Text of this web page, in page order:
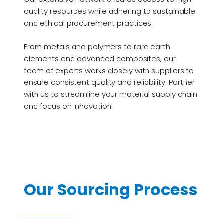
quality resources while adhering to sustainable
and ethical procurement practices.
From metals and polymers to rare earth
elements and advanced composites, our
team of experts works closely with suppliers to
ensure consistent quality and reliability. Partner
with us to streamline your material supply chain
and focus on innovation.
Our Sourcing Process